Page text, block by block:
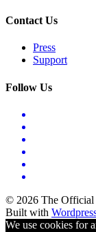
Contact Us
Press
Support
Follow Us
© 2026 The
Built with
We use cookies for